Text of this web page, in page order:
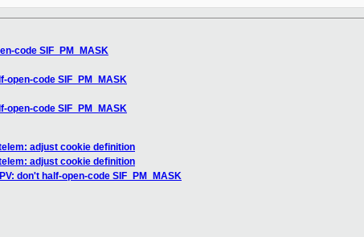
code SIF_PM_MASK
open-code SIF_PM_MASK
open-code SIF_PM_MASK
adjust cookie definition
adjust cookie definition
don't half-open-code SIF_PM_MASK